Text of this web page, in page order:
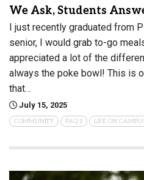
We Ask, Students
I just recently graduated from
senior, I would grab to-go
appreciated a lot of the
always the poke bowl! This is
that…
July 15, 2025
COMMUNITY FAQ'S LIFE ON